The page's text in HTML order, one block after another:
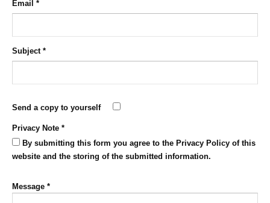
Email *
Subject*
Send a copy to yourself
Privacy Note *
website and the storing of the submitted information.
Message *